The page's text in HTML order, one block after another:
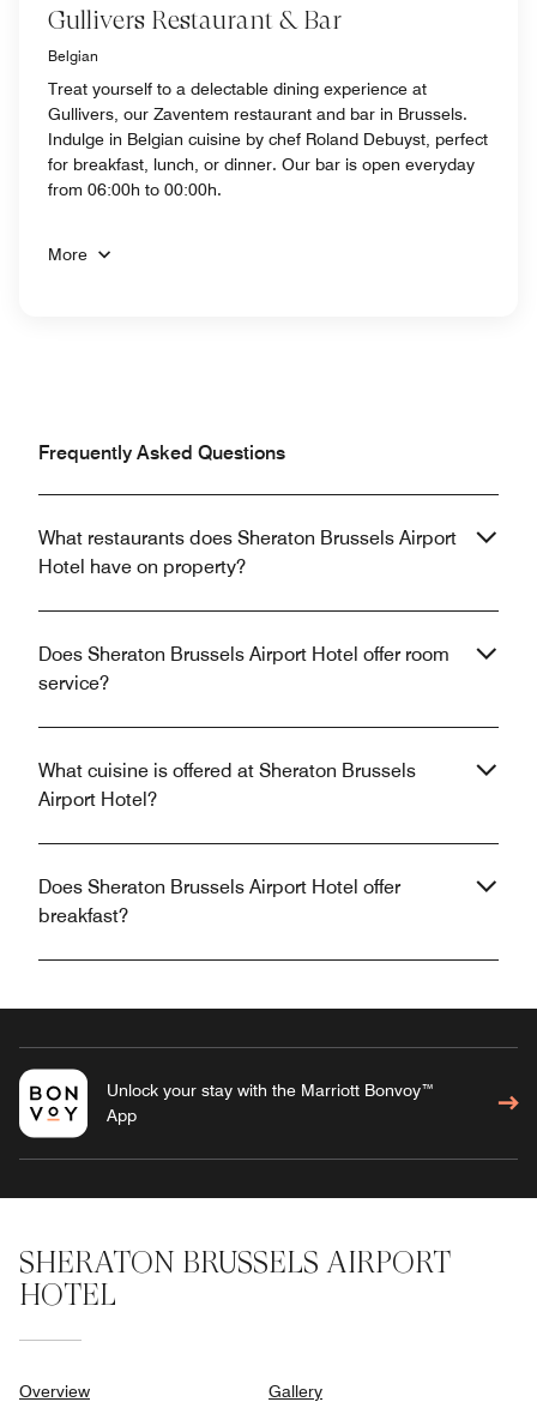
Gullivers Restaurant & Bar
Belgian
Treat yourself to a delectable dining experience at
Gullivers, our Zaventem restaurant and bar in Brussels.
Indulge in Belgian cuisine by chef Roland Debuyst, perfect
for breakfast, lunch, or dinner. Our bar is open everyday
from 06:00h to 00:00h.
More
Frequently Asked Questions
What restaurants does Sheraton Brussels Airport
Hotel have on property?
Does Sheraton Brussels Airport Hotel offer room
service?
What cuisine is offered at Sheraton Brussels
Airport Hotel?
Does Sheraton Brussels Airport Hotel offer
breakfast?
Unlock your stay with the Marriott Bonvoy™
App
SHERATON BRUSSELS AIRPORT
HOTEL
Overview Gallery